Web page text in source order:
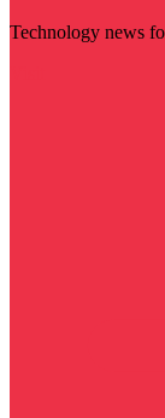
Technology news